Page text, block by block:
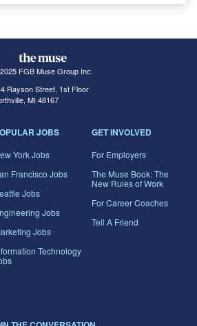
FGB Muse Group Inc.
Rayson Street, 1st Floor
MI 48167
JOBS
York Jobs
Francisco Jobs
Jobs
Jobs
Jobs
Technology
GET INVOLVED
For Employers
The Muse Book: The
New Rules of Work
For Career Coaches
Tell A Friend